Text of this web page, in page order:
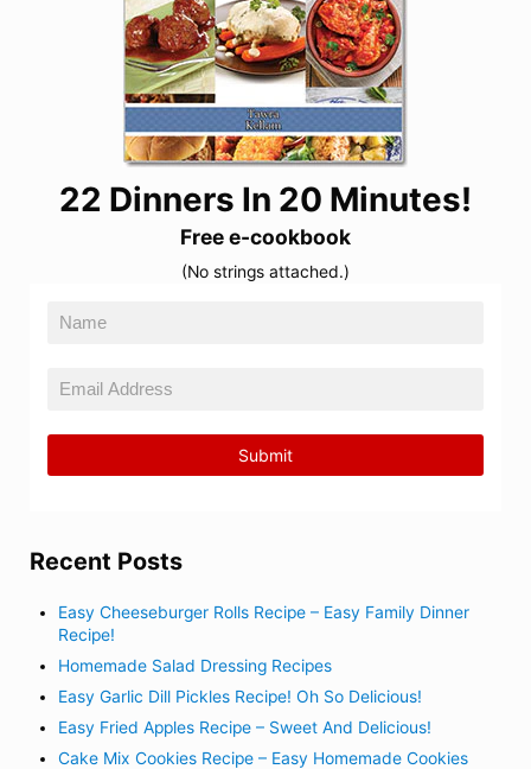
22 Dinners In 20 Minutes!
Free e-cookbook
(No strings attached.)
Recent Posts
Easy Cheeseburger Rolls Recipe – Easy Family Dinner
Recipe!
Homemade Salad Dressing Recipes
Easy Garlic Dill Pickles Recipe! Oh So Delicious!
Easy Fried Apples Recipe – Sweet And Delicious!
Cake Mix Cookies Recipe – Easy Homemade Cookies